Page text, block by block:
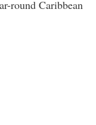
round Caribbean